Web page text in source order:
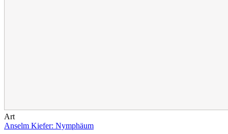
Art
Anselm Kiefer: Nymphäum